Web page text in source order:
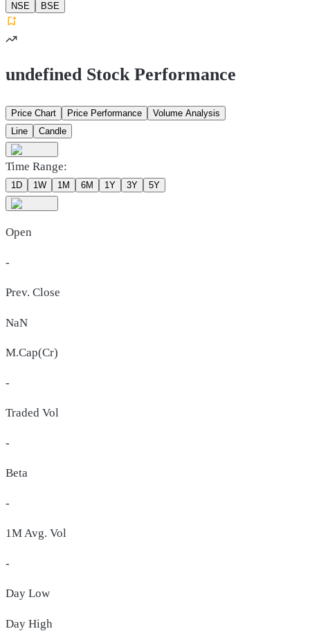
NSE
BSE
undefined Stock Performance
Price Chart Price Performance
Volume Analysis
Line
Candle
Time Range:
1D 1W 1M 6M 1Y 3Y 5Y
Open
-
Prev. Close
NaN
M.Cap(Cr)
-
Traded Vol
-
Beta
-
1M Avg. Vol
-
Day Low
Day High